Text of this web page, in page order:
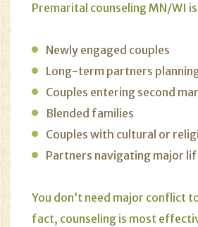
Premarital counselingMN/WI
Newly engaged couples
Long-term partners
Couples entering second
Blended families
Couples with cultural or
Partners navigating major
You don’t need major conflict
fact, counseling is most